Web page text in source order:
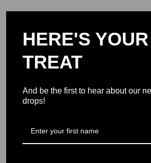
HERE'S YOUR
TREAT
And be the first to hear about our
drops!